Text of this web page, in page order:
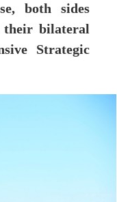
both sides
their bilateral
Strategic